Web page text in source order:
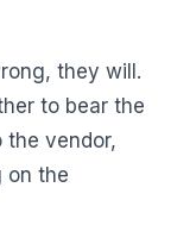
they will.
to bear the
vendor,
on the